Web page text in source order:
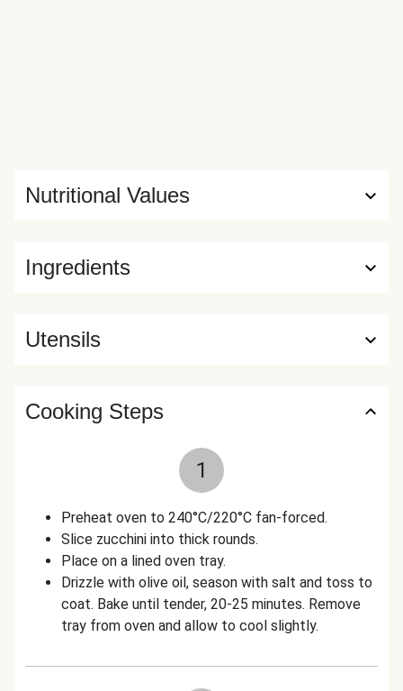
Ingredients
Nutritional Values
Utensils
Cooking Steps
1
Preheat oven to 240°C/220°C fan-forced.
Slice zucchini into thick rounds.
Place on a lined oven tray.
Drizzle with olive oil, season with salt and toss to
coat. Bake until tender, 20-25 minutes. Remove
tray from oven and allow to cool slightly.